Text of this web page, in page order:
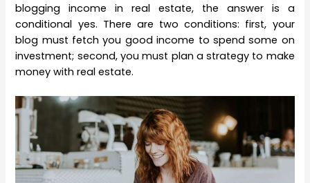
blogging income in real estate, the answer is a
conditional yes. There are two conditions: first, your
blog must fetch you good income to spend some on
investment; second, you must plan a strategy to make
money with real estate.